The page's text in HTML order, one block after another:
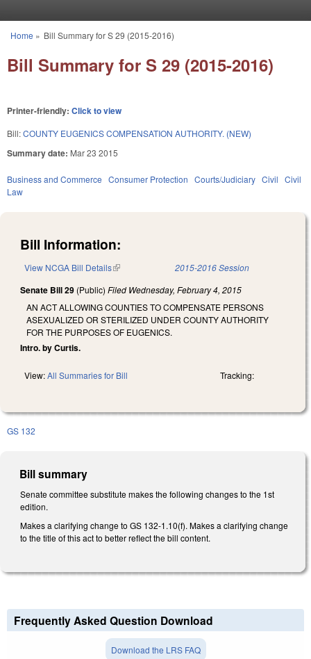
You are here
Home » Bill Summary for S 29 (2015-2016)
Bill Summary for S 29 (2015-2016)
Printer-friendly: Click to view
Bill:COUNTY EUGENICS COMPENSATION AUTHORITY. (NEW)
Summary date: Mar 23 2015
Business and Commerce Consumer Protection Courts/Judiciary Civil Civil
Law
Bill Information:
View NCGA Bill Details(link is external) 2015-2016 Session
Senate Bill 29 (Public) Filed Wednesday, February 4, 2015
AN ACT ALLOWING COUNTIES TO COMPENSATE PERSONS
ASEXUALIZED OR STERILIZED UNDER COUNTY AUTHORITY
FOR THE PURPOSES OF EUGENICS.
Intro. by Curtis.
View:All Summaries for Bill Tracking:
GS 132
Bill summary
Senate committee substitute makes the following changes to the 1st
edition.
Makes a clarifying change to GS 132-1.10(f). Makes a clarifying change
to the title of this act to better reflect the bill content.
Frequently Asked Question Download
Download the LRS FAQ